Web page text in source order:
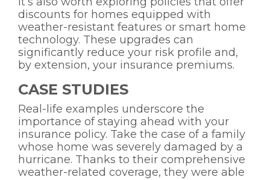
discounts for homes equipped with
weather-resistant features or smart home
technology. These upgrades can
significantly reduce your risk profile and,
by extension, your insurance premiums.
CASE STUDIES
Real-life examples underscore the
importance of staying ahead with your
insurance policy. Take the case of a family
whose home was severely damaged by a
hurricane. Thanks to their comprehensive
weather-related coverage, they were able